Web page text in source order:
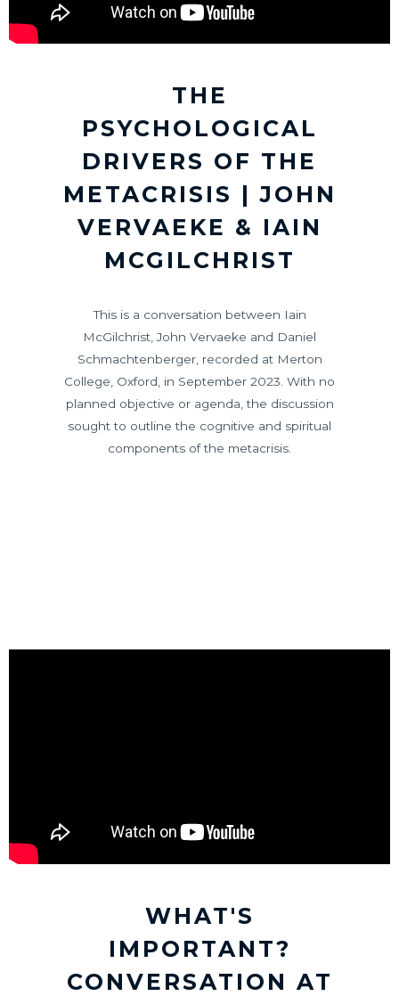
THE
PSYCHOLOGICAL
DRIVERS OF THE
METACRISIS | JOHN
VERVAEKE & IAIN
MCGILCHRIST
This is a conversation between Iain
McGilchrist, John Vervaeke and Daniel
Schmachtenberger, recorded at Merton
College, Oxford, in September 2023. With no
planned objective or agenda, the discussion
sought to outline the cognitive and spiritual
components of the metacrisis.
WHAT'S
IMPORTANT?
CONVERSATION AT